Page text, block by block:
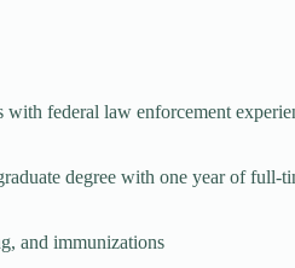
federal law enforcement
degree with one year of full-
and immunizations